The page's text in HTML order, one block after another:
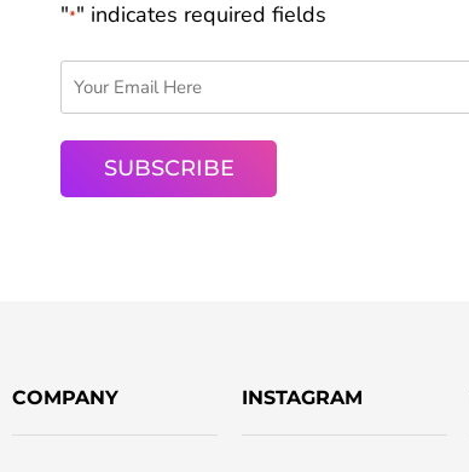
"*" indicates required fields
COMPANY INSTAGRAM